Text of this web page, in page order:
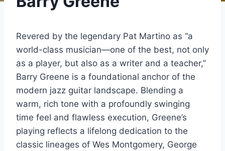
Revered by the legendary Pat Martino as “a
world-class musician—one of the best, not only
as a player, but also as a writer and a teacher,”
Barry Greene is a foundational anchor of the
modern jazz guitar landscape. Blending a
warm, rich tone with a profoundly swinging
time feel and flawless execution, Greene’s
playing reflects a lifelong dedication to the
classic lineages of Wes Montgomery, George